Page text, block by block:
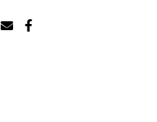
ENVELOPE
FACEBOOK F